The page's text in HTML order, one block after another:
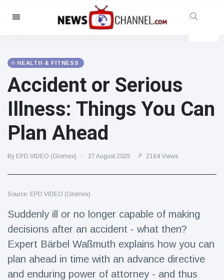
Categories
Social & Fun
Cinema & TV
(81)
Celebrities
(13938)
Fashion & Beauty
Food & Drink
Lifestyle & Docutainment
Health & Fitness
(73)
Travel & Adventure
(77)
Latest News
HEALTH & FITNESS
Accident or Serious
Illness: Things You Can
Plan Ahead
By EPD VIDEO (Glomex) 27 August 2025 2184 Views
Source: EPD VIDEO (Glomex)
Suddenly ill or no longer capable of making
decisions after an accident - what then?
Expert Bärbel Waßmuth explains how you can
plan ahead in time with an advance directive
and enduring power of attorney - and thus